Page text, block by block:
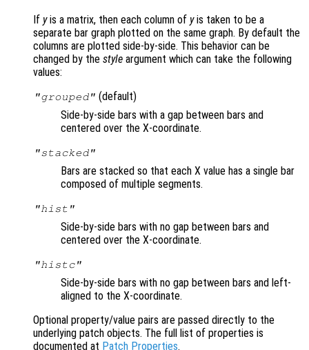
If yis a matrix, then each column of yis taken to be a
separate bar graph plotted on the same graph. By default the
columns are plotted side-by-side. This behavior can be
changed by the style argument which can take the following
values:
"grouped" (default)
Side-by-side bars with a gap between bars and
centered over the X-coordinate.
"stacked"
Bars are stacked so that each X value has a single bar
composed of multiple segments.
"hist"
Side-by-side bars with no gap between bars and
centered over the X-coordinate.
"histc"
Side-by-side bars with no gap between bars and left-
aligned to the X-coordinate.
Optional property/value pairs are passed directly to the
underlying patch objects. The full list of properties is
documented at Patch Properties.